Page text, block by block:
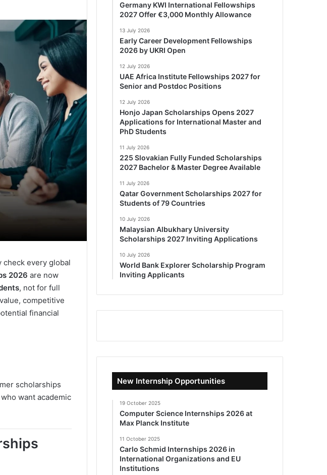
check every global
2026 are now
, not for full
competitive
financial
scholarships
want academic
Germany KWI International Fellowships
2027 Offer €3,000 Monthly Allowance
13 July 2026
Early Career Development Fellowships
2026 by UKRI Open
12 July 2026
UAE Africa Institute Fellowships 2027 for
Senior and Postdoc Positions
12 July 2026
Honjo Japan Scholarships Opens 2027
Applications for International Master and
PhD Students
11 July 2026
225 Slovakian Fully Funded Scholarships
2027 Bachelor & Master Degree Available
11 July 2026
Qatar Government Scholarships 2027 for
Students of 79 Countries
10 July 2026
Malaysian Albukhary University
Scholarships 2027 Inviting Applications
10 July 2026
World Bank Explorer Scholarship Program
Inviting Applicants
New Internship Opportunities
19 October 2025
Computer Science Internships 2026 at
Max Planck Institute
11 October 2025
Carlo Schmid Internships 2026 in
International Organizations and EU
Institutions